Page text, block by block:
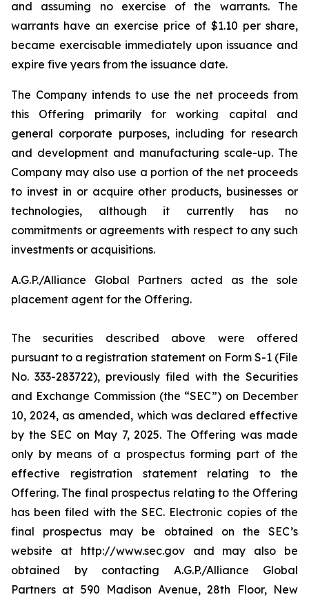
and assuming no exercise of the warrants. The
warrants have an exercise price of $1.10 per share,
became exercisable immediately upon issuance and
expire five years from the issuance date.
The Company intends to use the net proceeds from
this Offering primarily for working capital and
general corporate purposes, including for research
and development and manufacturing scale-up. The
Company may also use a portion of the net proceeds
to invest in or acquire other products, businesses or
technologies, although it currently has no
commitments or agreements with respect to any such
investments or acquisitions.
A.G.P./Alliance Global Partners acted as the sole
placement agent for the Offering.
The securities described above were offered
pursuant to a registration statement on Form S-1 (File
No. 333-283722), previously filed with the Securities
and Exchange Commission (the “SEC”) on December
10, 2024, as amended, which was declared effective
by the SEC on May 7, 2025. The Offering was made
only by means of a prospectus forming part of the
effective registration statement relating to the
Offering. The final prospectus relating to the Offering
has been filed with the SEC. Electronic copies of the
final prospectus may be obtained on the SEC’s
website at http://www.sec.gov and may also be
obtained by contacting A.G.P./Alliance Global
Partners at 590 Madison Avenue, 28th Floor, New